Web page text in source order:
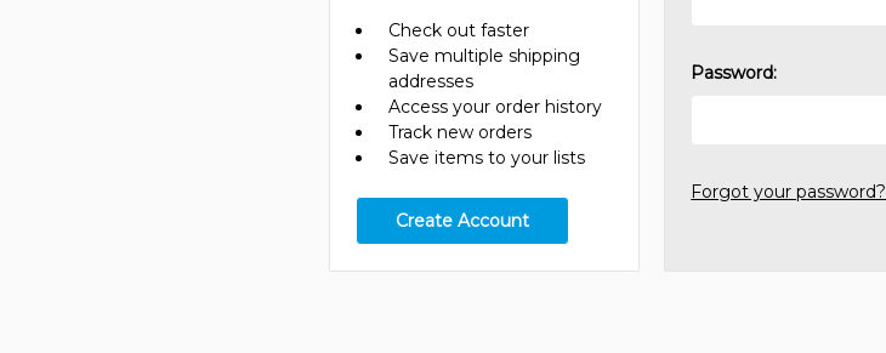
Password:
Forgot your password?
Check out faster
Save multiple shipping
addresses
Access your order history
Track new orders
Save items to your lists
Create Account